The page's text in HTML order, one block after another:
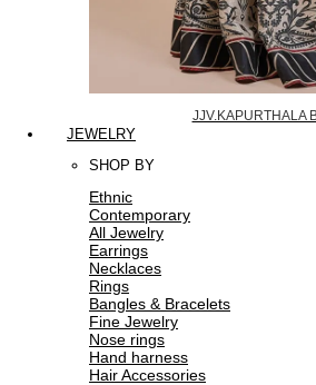
JJV.KAPURTHALA
JEWELRY
SHOP BY
Ethnic
Contemporary
All Jewelry
Earrings
Necklaces
Rings
Bangles & Bracelets
Fine Jewelry
Nose rings
Hand harness
Hair Accessories